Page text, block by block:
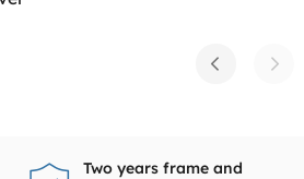
Two years frame and